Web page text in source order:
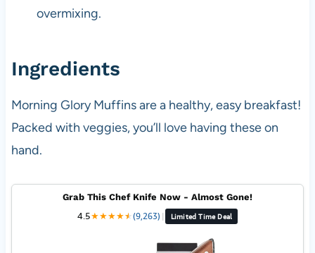
overmixing.
Ingredients
Morning Glory Muffins are a healthy, easy breakfast!
Packed with veggies, you’ll love having these on
hand.
Grab This Chef Knife Now - Almost Gone!
4.5★★★★★
★(9,263) | Limited Time Deal